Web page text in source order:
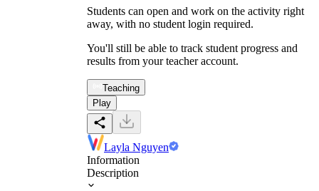
Students can open and work on the activity right
away, with no student login required.
You'll still be able to track student progress and
results from your teacher account.
Teaching
Play
Layla Nguyen
Information
Description